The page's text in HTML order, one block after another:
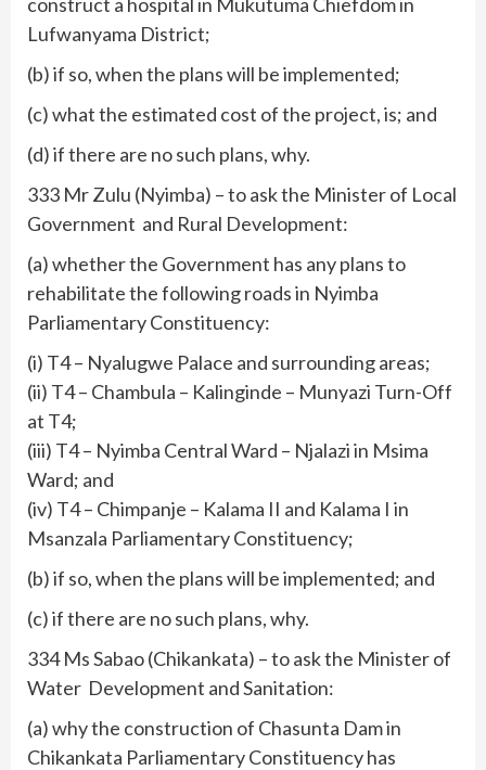
Lufwanyama District;
(b) if so, when the plans will be implemented;
(c) what the estimated cost of the project, is; and
(d) if there are no such plans, why.
333 Mr Zulu (Nyimba) – to ask the Minister of Local
Government and Rural Development:
(a) whether the Government has any plans to
rehabilitate the following roads in Nyimba
Parliamentary Constituency:
(i) T4 – Nyalugwe Palace and surrounding areas;
(ii) T4 – Chambula – Kalinginde – Munyazi Turn-Off
at T4;
(iii) T4 – Nyimba Central Ward – Njalazi in Msima
Ward; and
(iv) T4 – Chimpanje – Kalama II and Kalama I in
Msanzala Parliamentary Constituency;
(b) if so, when the plans will be implemented; and
(c) if there are no such plans, why.
334 Ms Sabao (Chikankata) – to ask the Minister of
Water Development and Sanitation:
(a) why the construction of Chasunta Dam in
Chikankata Parliamentary Constituency has